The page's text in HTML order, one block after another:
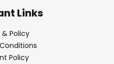
Links
Policy
Policy